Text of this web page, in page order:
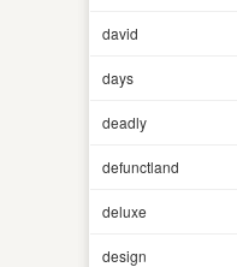
david
days
deadly
defunctland
deluxe
design